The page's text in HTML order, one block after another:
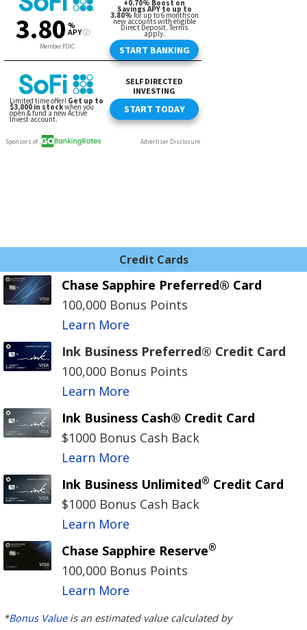
Credit Cards
Chase Sapphire Preferred® Card
100,000 Bonus Points
Learn More
Ink Business Preferred® Credit Card
100,000 Bonus Points
Learn More
Ink Business Cash® Credit Card
$1000 Bonus Cash Back
Learn More
Ink Business Unlimited® Credit Card
$1000 Bonus Cash Back
Learn More
Chase Sapphire Reserve®
100,000 Bonus Points
Learn More
*Bonus Valueis an estimated value calculated by